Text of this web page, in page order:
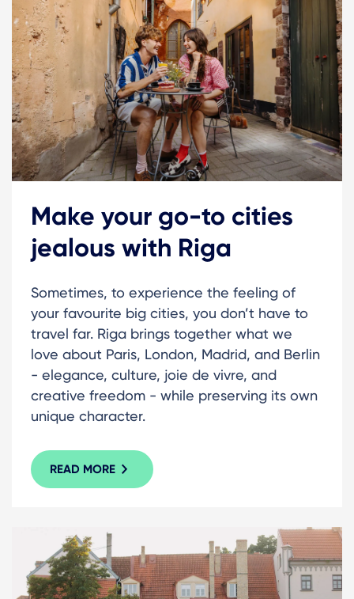
Make your go-to cities
jealous with Riga
Sometimes, to experience the feeling of
your favourite big cities, you don’t have to
travel far. Riga brings together what we
love about Paris, London, Madrid, and Berlin
- elegance, culture, joie de vivre, and
creative freedom - while preserving its own
unique character.
READ MORE